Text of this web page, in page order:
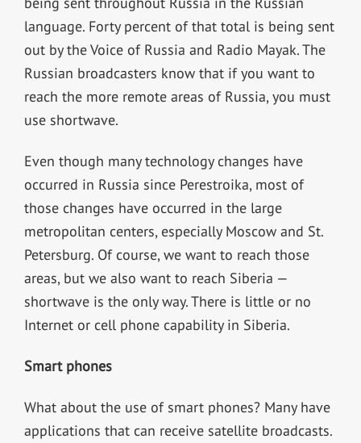
language. Forty percent of that total is being sent
out by the Voice of Russia and Radio Mayak. The
Russian broadcasters know that if you want to
reach the more remote areas of Russia, you must
use shortwave.
Even though many technology changes have
occurred in Russia since Perestroika, most of
those changes have occurred in the large
metropolitan centers, especially Moscow and St.
Petersburg. Of course, we want to reach those
areas, but we also want to reach Siberia —
shortwave is the only way. There is little or no
Internet or cell phone capability in Siberia.
Smart phones
What about the use of smart phones? Many have
applications that can receive satellite broadcasts.